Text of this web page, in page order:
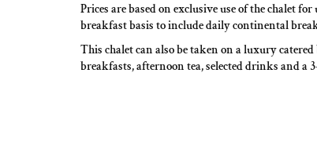
Prices are based on exclusive use of the chalet for
breakfast basis to include daily continental
This chalet can also be taken on a luxury
breakfasts, afternoon tea, selected drinks and a